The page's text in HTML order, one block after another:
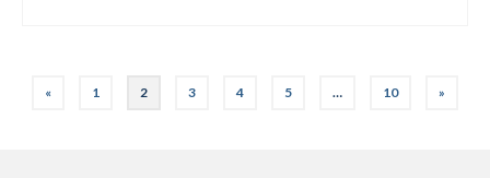
Posts
« 1 2 3 4 5 … 10 »